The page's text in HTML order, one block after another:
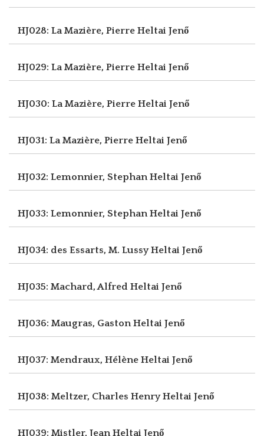
HJ028: La Mazière, Pierre Heltai Jenő
HJ029: La Mazière, Pierre Heltai Jenő
HJ030: La Mazière, Pierre Heltai Jenő
HJ031: La Mazière, Pierre Heltai Jenő
HJ032: Lemonnier, StephanHeltai Jenő
HJ033: Lemonnier, StephanHeltai Jenő
HJ034: des Essarts, M. LussyHeltai Jenő
HJ035: Machard, Alfred Heltai Jenő
HJ036: Maugras, GastonHeltai Jenő
HJ037: Mendraux, Hélène Heltai Jenő
HJ038: Meltzer, Charles HenryHeltai Jenő
HJ039: Mistler, JeanHeltai Jenő